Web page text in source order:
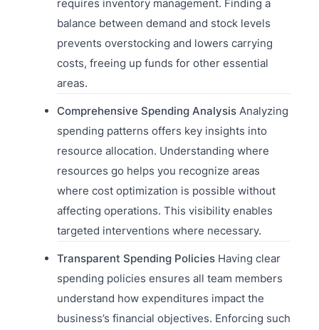
requires inventory management. Finding a
balance between demand and stock levels
prevents overstocking and lowers carrying
costs, freeing up funds for other essential
areas.
Comprehensive Spending AnalysisAnalyzing
spending patterns offers key insights into
resource allocation. Understanding where
resources go helps you recognize areas
where cost optimization is possible without
affecting operations. This visibility enables
targeted interventions where necessary.
Transparent Spending PoliciesHaving clear
spending policies ensures all team members
understand how expenditures impact the
business’s financial objectives. Enforcing such